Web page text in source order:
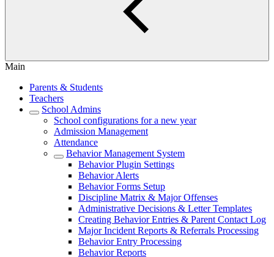
Main
Parents & Students
Teachers
School Admins
School configurations for a new year
Admission Management
Attendance
Behavior Management System
Behavior Plugin Settings
Behavior Alerts
Behavior Forms Setup
Discipline Matrix & Major Offenses
Administrative Decisions & Letter Templates
Creating Behavior Entries & Parent Contact Log
Major Incident Reports & Referrals Processing
Behavior Entry Processing
Behavior Reports